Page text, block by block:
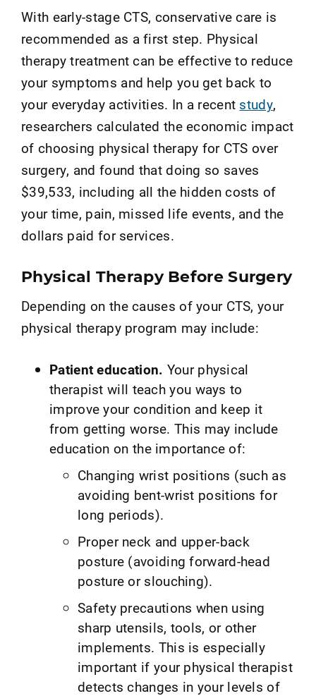
With early-stage CTS, conservative care is
recommended as a first step. Physical
therapy treatment can be effective to reduce
your symptoms and help you get back to
your everyday activities. In a recent study,
researchers calculated the economic impact
of choosing physical therapy for CTS over
surgery, and found that doing so saves
$39,533, including all the hidden costs of
your time, pain, missed life events, and the
dollars paid for services.
Physical Therapy Before Surgery
Depending on the causes of your CTS, your
physical therapy program may include:
Patient education. Your physical
therapist will teach you ways to
improve your condition and keep it
from getting worse. This may include
education on the importance of:
Changing wrist positions (such as
avoiding bent-wrist positions for
long periods).
Proper neck and upper-back
posture (avoiding forward-head
posture or slouching).
Safety precautions when using
sharp utensils, tools, or other
implements. This is especially
important if your physical therapist
detects changes in your levels of